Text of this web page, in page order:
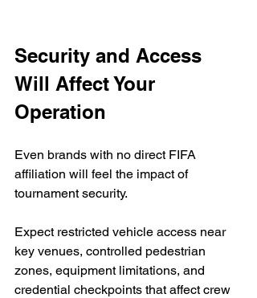
Security and Access
Will Affect Your
Operation
Even brands with no direct FIFA
affiliation will feel the impact of
tournament security.
Expect restricted vehicle access near
key venues, controlled pedestrian
zones, equipment limitations, and
credential checkpoints that affect crew